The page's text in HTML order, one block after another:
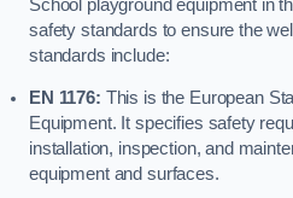
School playground equipment in
safety standards to ensure the
standards include:
EN 1176: This is the European
Equipment. It specifies safety
installation, inspection, and
equipment and surfaces.